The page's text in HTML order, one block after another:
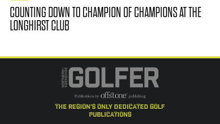
COUNTING DOWN TO CHAMPION OF CHAMPIONS AT THE
LONGHIRST CLUB
the region's only dedicated golf
publications